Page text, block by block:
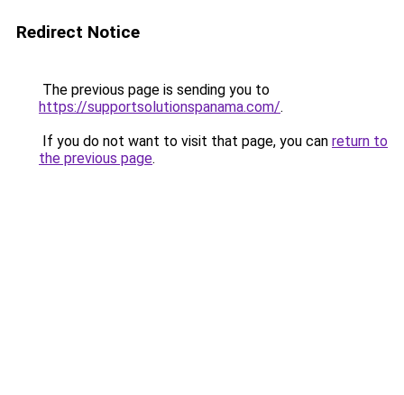
Redirect Notice
The previous page is sending you to
https://supportsolutionspanama.com/.
If you do not want to visit that page, you can return to
the previous page.